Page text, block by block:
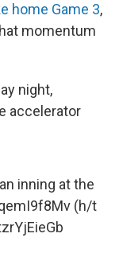
home Game 3,
momentum
night,
accelerator
inning at the
(h/t